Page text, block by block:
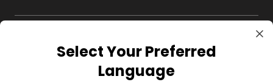
CompanySelect Your Preferred
Language